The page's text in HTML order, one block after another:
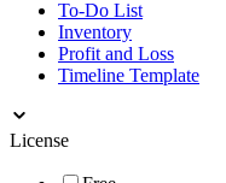
To-Do List
Inventory
Profit and Loss
Timeline Template
License